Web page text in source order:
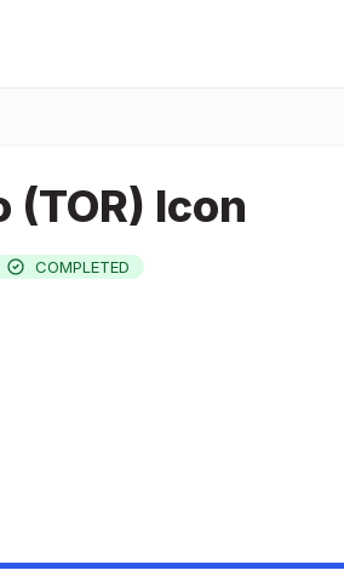
(TOR) Icon
COMPLETED